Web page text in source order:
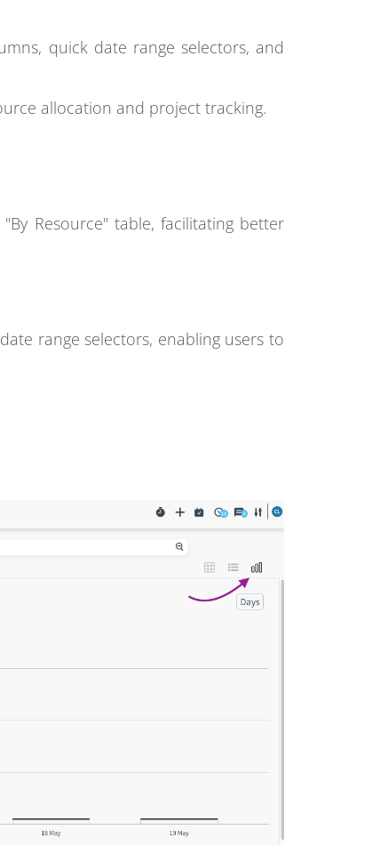
quick date range selectors, and
allocation and project tracking.
Resource" table, facilitating better
range selectors, enabling users to